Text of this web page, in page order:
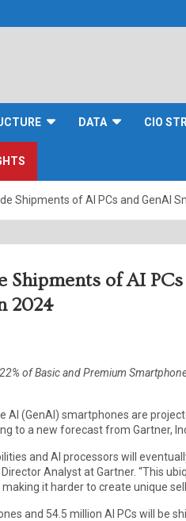
DATA CIO
Shipments of AI PCs and GenAI
of AI
2024
of Basic and Premium
AI (GenAI) smartphones are
to a new forecast from Gartner,
and AI processors will
Analyst at Gartner. “This
it harder to create unique
and 54.5 million AI PCs will be